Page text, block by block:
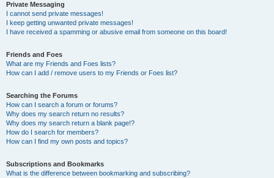
Private Messaging
I cannot send private messages!
I keep getting unwanted private messages!
I have received a spamming or abusive email from someone on this board!
Friends and Foes
What are my Friends and Foes lists?
How can I add / remove users to my Friends or Foes list?
Searching the Forums
How can I search a forum or forums?
Why does my search return no results?
Why does my search return a blank page!?
How do I search for members?
How can I find my own posts and topics?
Subscriptions and Bookmarks
What is the difference between bookmarking and subscribing?